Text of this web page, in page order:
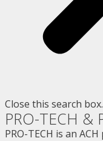
Close this search box.
PRO-TECH &
PRO-TECH is an